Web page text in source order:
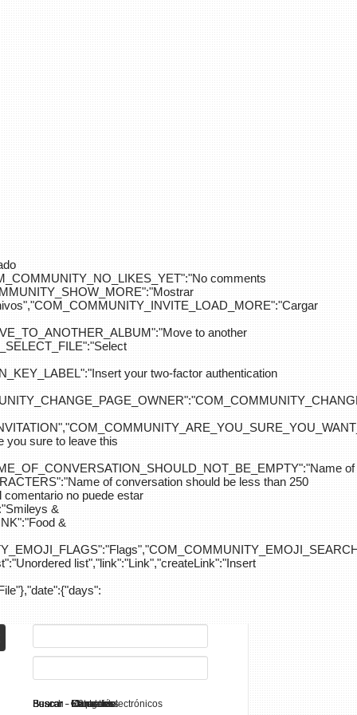
comments
to another
your two-factor authentication
you sure to leave this
of
of conversation should be less than 250
no puede estar
&
&
list","link":"Link","createLink":"Insert
Search - K2
Buscar - Manuales
Buscar - Categorías
Buscar - Contactos
Buscar - Contenido
Buscar - Canales electrónicos
Buscar - Etiquetas